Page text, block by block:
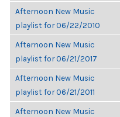
Afternoon New Music
playlist for 06/22/2010
Afternoon New Music
playlist for 06/21/2017
Afternoon New Music
playlist for 06/21/2011
Afternoon New Music